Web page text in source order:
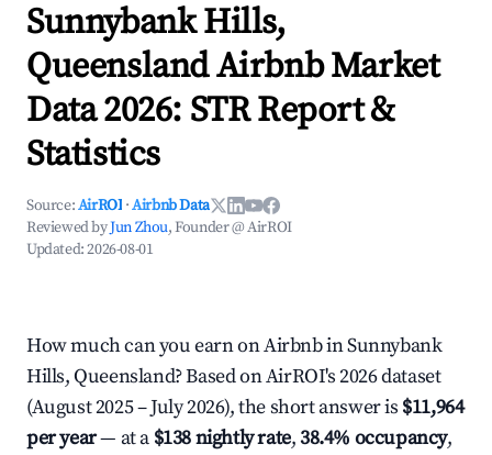
Sunnybank Hills,
Queensland Airbnb Market
Data 2026: STR Report &
Statistics
Source:AirROI ·Airbnb Data
Reviewed byJun Zhou, Founder @ AirROI
Updated:2026-08-01
How much can you earn on Airbnb in Sunnybank
Hills, Queensland? Based on AirROI's 2026 dataset
(August 2025 – July 2026), the short answer is $11,964
per year— at a $138 nightly rate,38.4% occupancy,